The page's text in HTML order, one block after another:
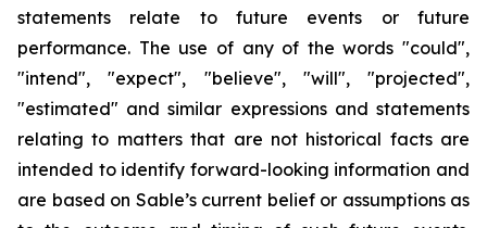
statements relate to future events or future
performance. The use of any of the words "could",
"intend", "expect", "believe", "will", "projected",
"estimated" and similar expressions and statements
relating to matters that are not historical facts are
intended to identify forward-looking information and
are based on Sable’s current belief or assumptions as